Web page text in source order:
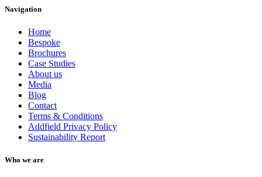
Navigation
Home
Bespoke
Brochures
Case Studies
About us
Media
Blog
Contact
Terms & Conditions
Addfield Privacy Policy
Sustainability Report
Who we are